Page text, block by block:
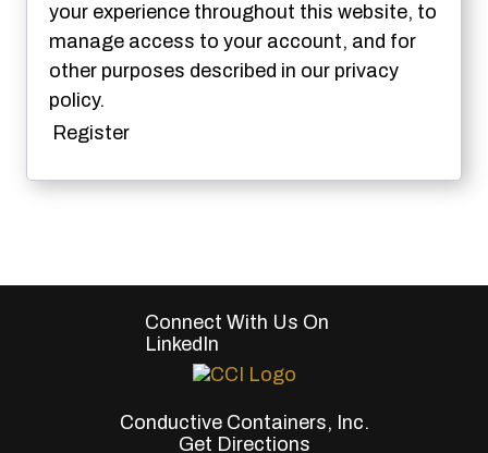
your experience throughout this website, to
manage access to your account, and for
other purposes described in our privacy
policy.
Register
Conductive Containers, Inc.
Get Directions
Connect With Us On
LinkedIn